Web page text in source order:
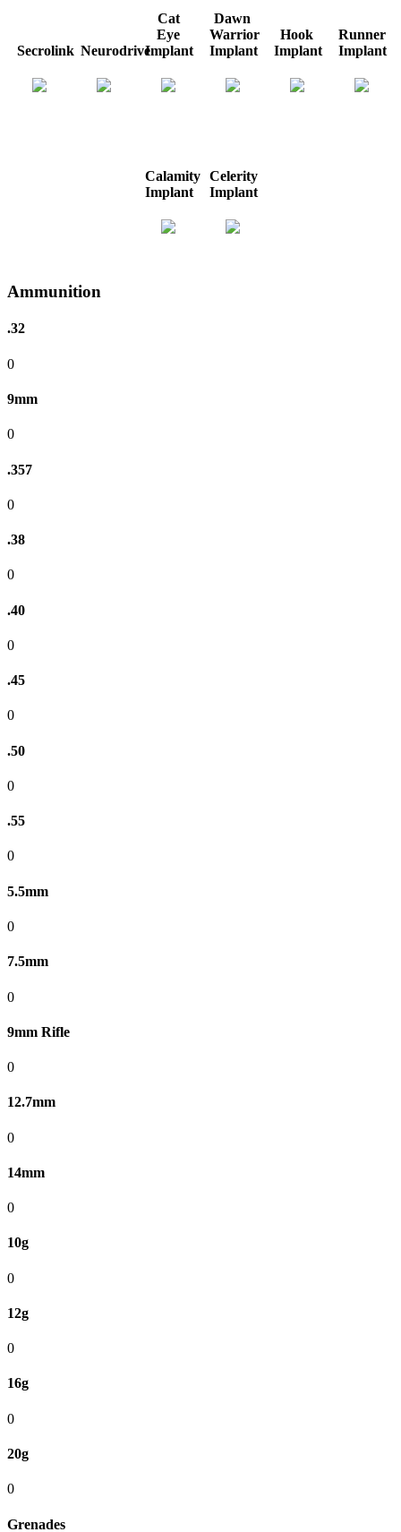
Secrolink Neurodrive
Cat
Eye
Implant
Dawn
Warrior
Implant
Hook
Implant
Runner
Implant
Calamity
Implant
Celerity
Implant
Ammunition
.32
0
9mm
0
.357
0
.38
0
.40
0
.45
0
.50
0
.55
0
5.5mm
0
7.5mm
0
9mm Rifle
0
12.7mm
0
14mm
0
10g
0
12g
0
16g
0
20g
0
Grenades